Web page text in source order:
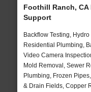
Foothill Ranch, CA
Support
Backflow Testing,
Residential Plumbing,
Video Camera
Mold Removal, Sewer
Plumbing, Frozen
& Drain Fields, Copper